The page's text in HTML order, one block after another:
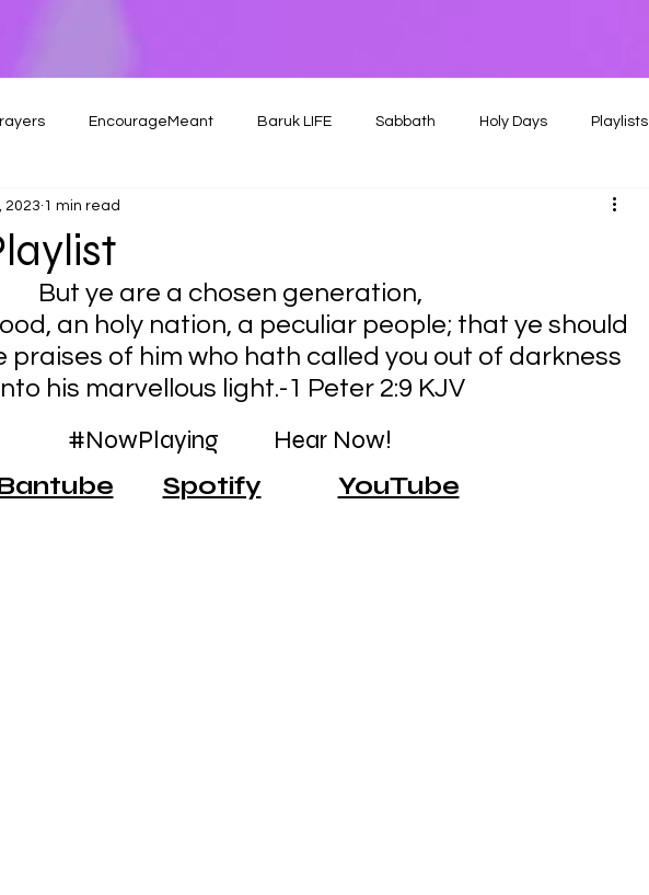
EncourageMeant Baruk LIFE Sabbath Holy Days Playlists
2023 1 min read
But ye are a chosen generation,
an holy nation, a peculiar people; that ye should
praises of him who hath called you out of darkness
his marvellous light.-1 Peter 2:9 KJV
#NowPlaying
          Hear Now!
Spotify YouTube